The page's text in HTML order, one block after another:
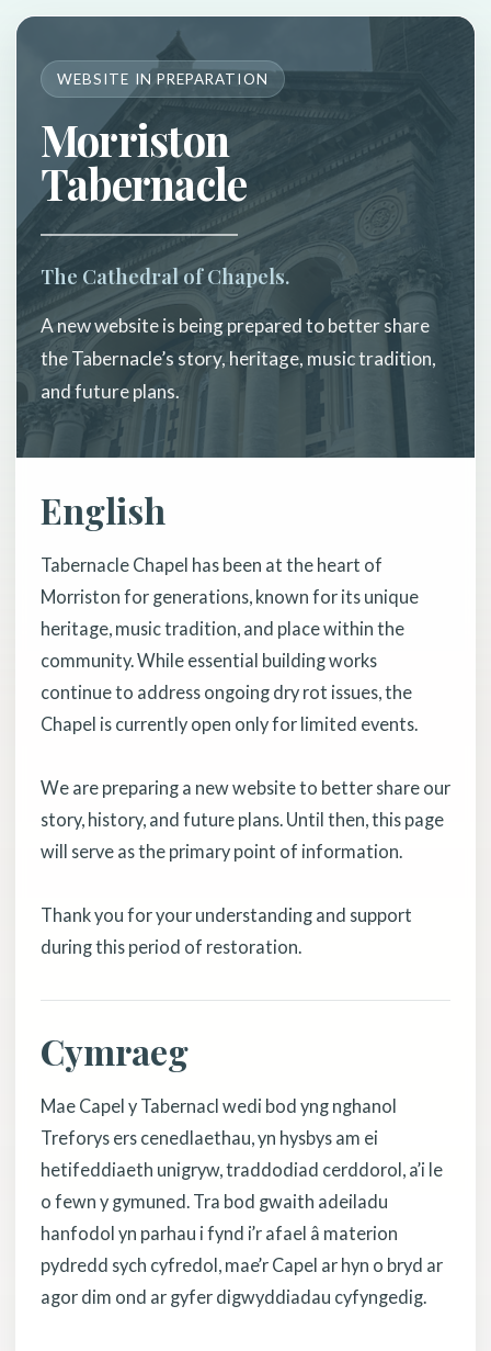
WEBSITE IN PREPARATION
Morriston
Tabernacle
The Cathedral of Chapels.
A new website is being prepared to better share
the Tabernacle’s story, heritage, music tradition,
and future plans.
English
Tabernacle Chapel has been at the heart of
Morriston for generations, known for its unique
heritage, music tradition, and place within the
community. While essential building works
continue to address ongoing dry rot issues, the
Chapel is currently open only for limited events.
We are preparing a new website to better share our
story, history, and future plans. Until then, this page
will serve as the primary point of information.
Thank you for your understanding and support
during this period of restoration.
Cymraeg
Mae Capel y Tabernacl wedi bod yng nghanol
Treforys ers cenedlaethau, yn hysbys am ei
hetifeddiaeth unigryw, traddodiad cerddorol, a’i le
o fewn y gymuned. Tra bod gwaith adeiladu
hanfodol yn parhau i fynd i’r afael â materion
pydredd sych cyfredol, mae’r Capel ar hyn o bryd ar
agor dim ond ar gyfer digwyddiadau cyfyngedig.